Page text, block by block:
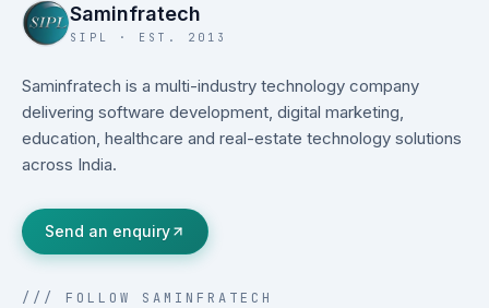
Saminfratech
SIPL · EST. 2013
Saminfratech is a multi-industry technology company
delivering software development, digital marketing,
education, healthcare and real-estate technology solutions
across India.
Send an enquiry
/// FOLLOW SAMINFRATECH